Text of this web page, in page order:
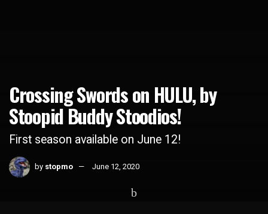
Crossing Swords on HULU, by
Stoopid Buddy Stoodios!
First season available on June 12!
by stopmo June 12, 2020